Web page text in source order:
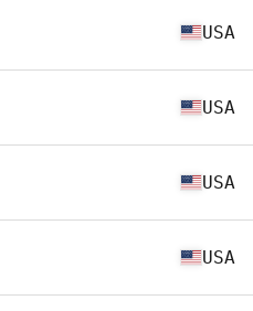
USA
USA
USA
USA